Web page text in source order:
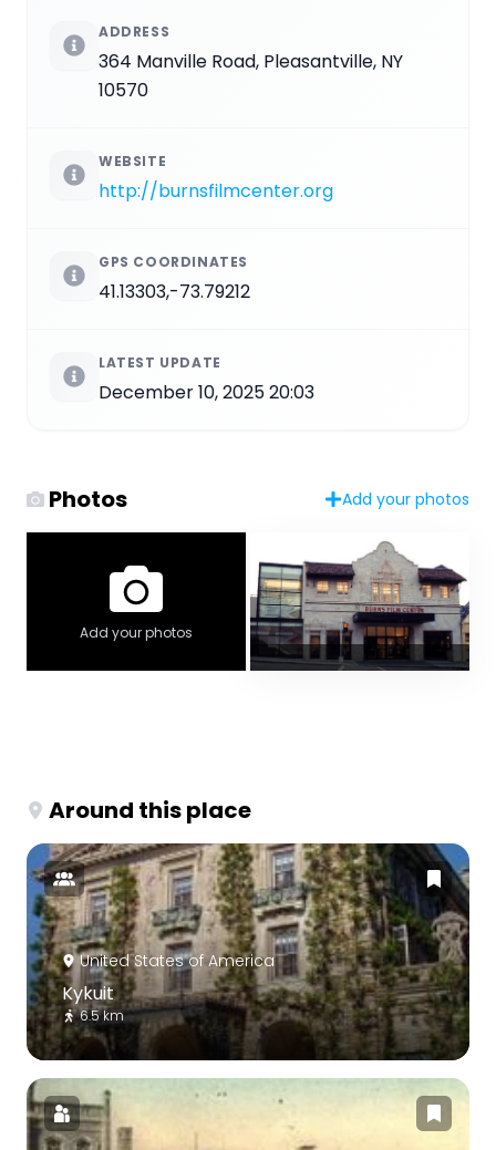
ADDRESS
364 Manville Road, Pleasantville, NY
10570
WEBSITE
http://burnsfilmcenter.org
GPS COORDINATES
41.13303,-73.79212
LATEST UPDATE
December 10, 2025 20:03
Photos Add your photos
Add your photos
Around this place
United States of America
Kykuit
6.5 km